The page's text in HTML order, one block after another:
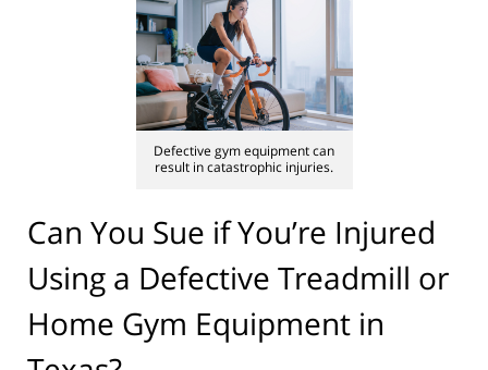
Defective gym equipment can
result in catastrophic injuries.
Can You Sue if You’re Injured
Using a Defective Treadmill or
Home Gym Equipment in